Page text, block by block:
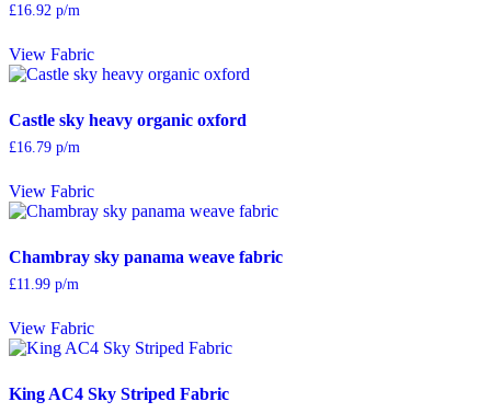
£16.92 p/m
View Fabric
Castle sky heavy organic oxford
£16.79 p/m
View Fabric
Chambray sky panama weave fabric
£11.99 p/m
View Fabric
King AC4 Sky Striped Fabric